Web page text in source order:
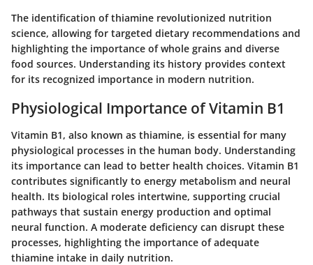
The identification of thiamine revolutionized nutrition
science, allowing for targeted dietary recommendations and
highlighting the importance of whole grains and diverse
food sources. Understanding its history provides context
for its recognized importance in modern nutrition.
Physiological Importance of Vitamin B1
Vitamin B1, also known as thiamine, is essential for many
physiological processes in the human body. Understanding
its importance can lead to better health choices. Vitamin B1
contributes significantly to energy metabolism and neural
health. Its biological roles intertwine, supporting crucial
pathways that sustain energy production and optimal
neural function. A moderate deficiency can disrupt these
processes, highlighting the importance of adequate
thiamine intake in daily nutrition.